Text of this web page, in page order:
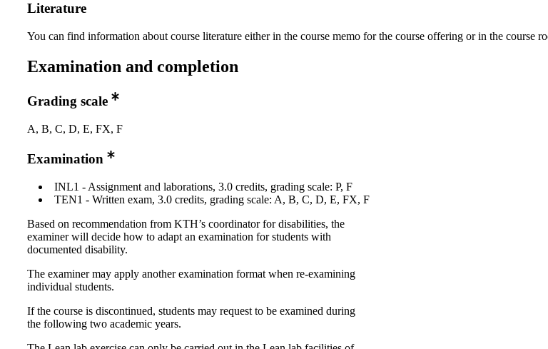
Literature
You can find information about course literature either in the course memo for the course offering or in the course
Examination and completion
Grading scale
A, B, C, D, E, FX, F
Examination
INL1 - Assignment and laborations, 3.0 credits, grading scale: P, F
TEN1 - Written exam, 3.0 credits, grading scale: A, B, C, D, E, FX, F
Based on recommendation from KTH’s coordinator for disabilities, the
examiner will decide how to adapt an examination for students with
documented disability.
The examiner may apply another examination format when re-examining
individual students.
If the course is discontinued, students may request to be examined during
the following two academic years.